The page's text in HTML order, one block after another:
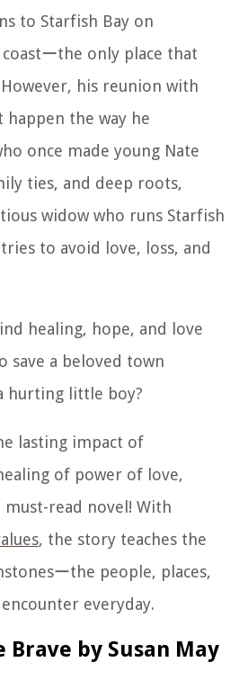
to Starfish Bay on
ーthe only place that
his reunion with
happen the way he
once made young Nate
ties, and deep roots,
widow who runs Starfish
to avoid love, loss, and
healing, hope, and love
save a beloved town
hurting little boy?
lasting impact of
of power of love,
must-read novel! With
, the story teaches the
ーthe people, places,
everyday.
Brave by Susan May